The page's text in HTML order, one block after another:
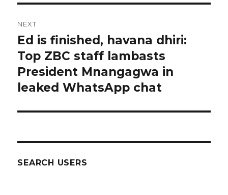
NEXT
Next
post:
Ed is finished, havana dhiri:
Top ZBC staff lambasts
President Mnangagwa in
leaked WhatsApp chat
SEARCH USERS